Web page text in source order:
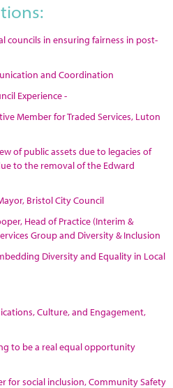
councils in ensuring fairness in post-
and Coordination
Experience -
Member for Traded Services, Luton
of public assets due to legacies of
to the removal of the Edward
Bristol City Council
Head of Practice (Interim &
Group and Diversity & Inclusion
Diversity and Equality in Local
Culture, and Engagement,
to be a real equal opportunity
for social inclusion, Community Safety